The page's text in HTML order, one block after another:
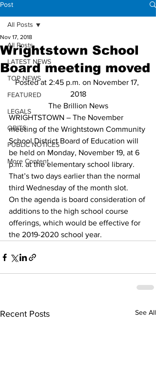
Post
All Posts
LATEST NEWS
TOP NEWS
FEATURED
LEGALS
OBITS
PUBLIC NOTICES
More Content
All Posts
Wrightstown School
Board meeting moved
Nov 17, 2018
Posted at 2:45 p.m. on November 17,
2018
The Brillion News
WRIGHTSTOWN – The November
meeting of the Wrightstown Community
School District Board of Education will
be held on Monday, November 19, at 6
p.m. at the elementary school library.
That’s two days earlier than the normal
third Wednesday of the month slot.
On the agenda is board consideration of
additions to the high school course
offerings, which would be effective for
the 2019-2020 school year.
Recent Posts See All